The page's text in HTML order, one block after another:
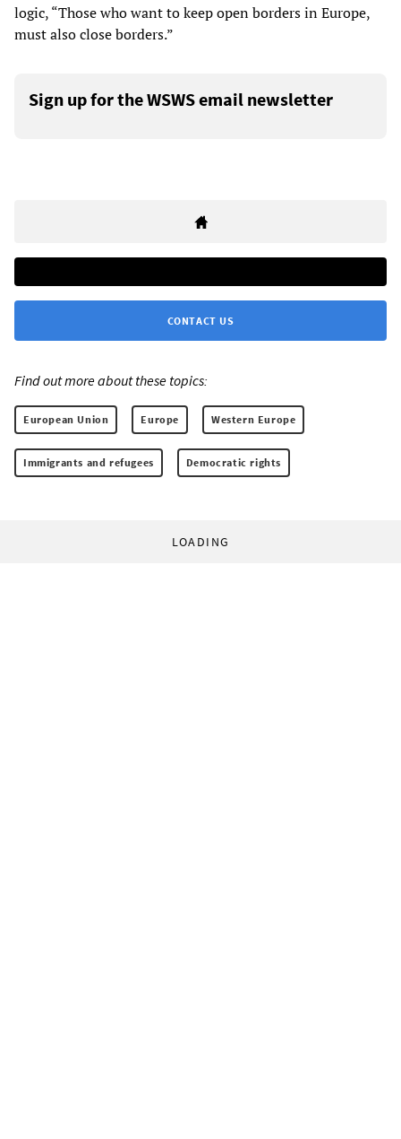
logic, “Those who want to keep open borders in Europe,
must also close borders.”
Sign up for the WSWS email newsletter
CONTACT US
Find out more about these topics:
European Union Europe Western Europe
Immigrants and refugees Democratic rights
LOADING